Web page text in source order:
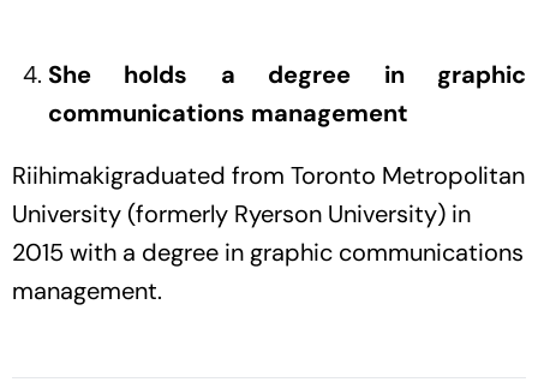
She holds a degree in graphic
communications management
Riihimakigraduated from Toronto Metropolitan
University (formerly Ryerson University) in
2015 with a degree in graphic communications
management.